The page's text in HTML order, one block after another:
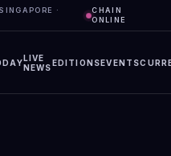
·
CHAIN
ONLINE
LIVE
NEWSEDITIONSEVENTS